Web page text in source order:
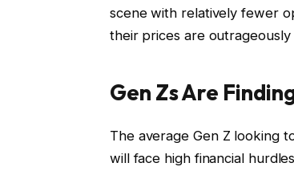
scene with relatively fewer
their prices are outrageously
Gen Zs Are
The average Gen Z looking
will face high financial